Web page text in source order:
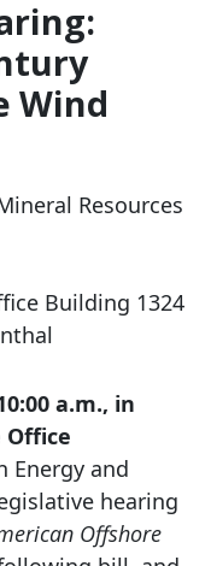
Wind
Resources
Building 1324
a.m., in
Office
Energy and
hearing
Offshore